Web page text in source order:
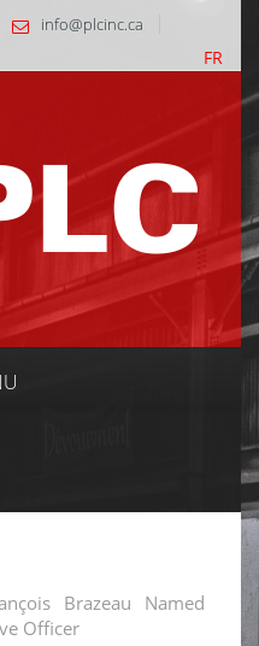
info@plcinc.ca
FR
Brazeau Named
Officer